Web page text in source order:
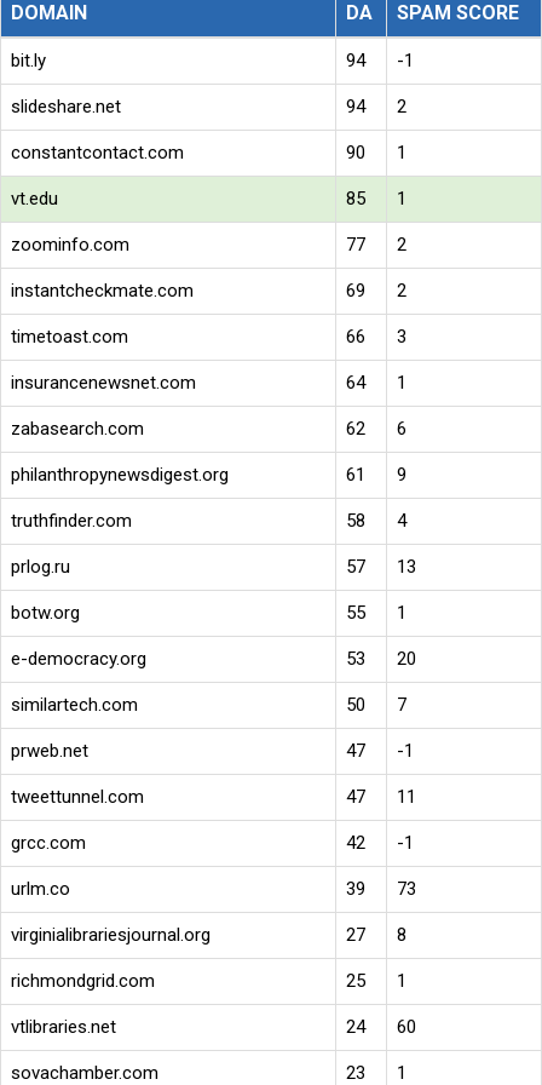
DOMAIN DA SPAM SCORE
bit.ly 94 -1
slideshare.net 94 2
constantcontact.com 90 1
vt.edu 85 1
zoominfo.com 77 2
instantcheckmate.com 69 2
timetoast.com 66 3
insurancenewsnet.com 64 1
zabasearch.com 62 6
philanthropynewsdigest.org 61 9
truthfinder.com 58 4
prlog.ru 57 13
botw.org 55 1
e-democracy.org 53 20
similartech.com 50 7
prweb.net 47 -1
tweettunnel.com 47 11
grcc.com 42 -1
urlm.co 39 73
virginialibrariesjournal.org 27 8
richmondgrid.com 25 1
vtlibraries.net 24 60
sovachamber.com 23 1